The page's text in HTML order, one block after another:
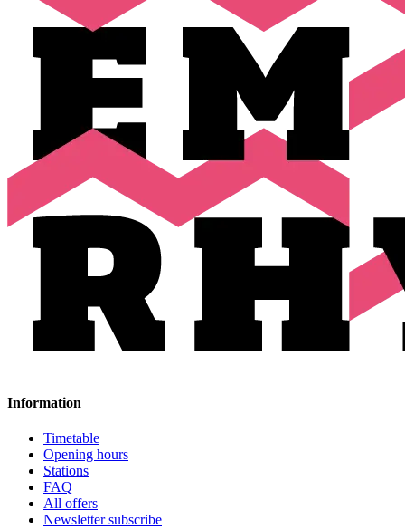
Information
Timetable
Opening hours
Stations
FAQ
All offers
Newsletter subscribe